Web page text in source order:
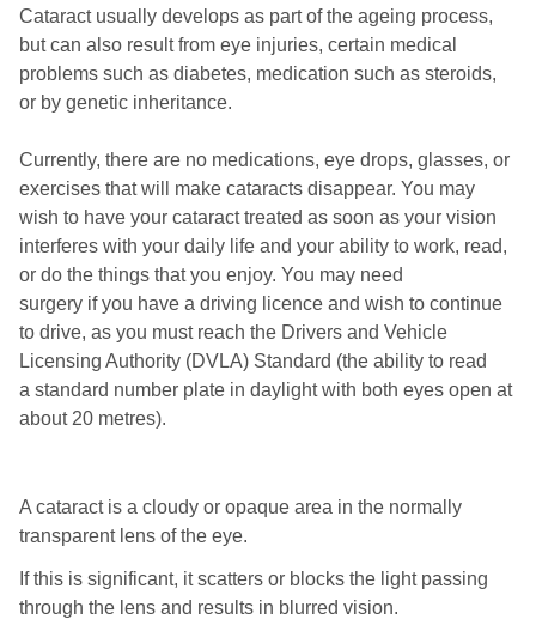
Cataract usually develops as part of the ageing process,
but can also result from eye injuries, certain medical
problems such as diabetes, medication such as steroids,
or by genetic inheritance.
Currently, there are no medications, eye drops, glasses, or
exercises that will make cataracts disappear. You may
wish to have your cataract treated as soon as your vision
interferes with your daily life and your ability to work, read,
or do the things that you enjoy. You may need
surgery if you have a driving licence and wish to continue
to drive, as you must reach the Drivers and Vehicle
Licensing Authority (DVLA) Standard (the ability to read
a standard number plate in daylight with both eyes open at
about 20 metres).
A cataract is a cloudy or opaque area in the normally
transparent lens of the eye.
If this is significant, it scatters or blocks the light passing
through the lens and results in blurred vision.